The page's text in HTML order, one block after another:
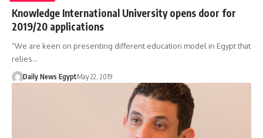
Knowledge International University opens door for
2019/20 applications
“We are keen on presenting different education model in Egypt that
relies…
Daily News EgyptMay 22, 2019